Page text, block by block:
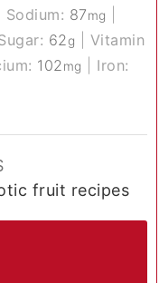
Sodium: 87mg
62g
Vitamin
102mg
Iron:
fruit recipes